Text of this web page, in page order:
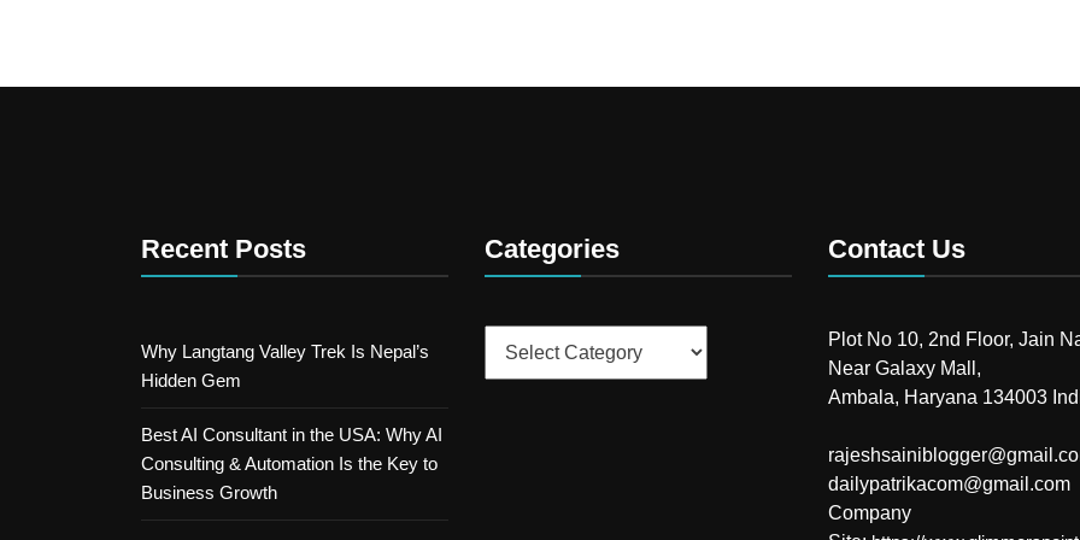
Recent Posts
Why Langtang Valley Trek Is Nepal’s
Hidden Gem
Best AI Consultant in the USA: Why AI
Consulting & Automation Is the Key to
Business Growth
Categories Contact Us
Plot No 10, 2nd Floor, Jain
Near Galaxy Mall,
Ambala, Haryana 134003
dailypatrikacom@gmail.com
Company